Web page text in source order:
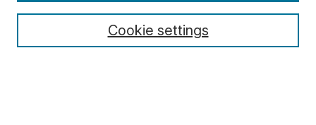
Select context to search:
Cookie settings